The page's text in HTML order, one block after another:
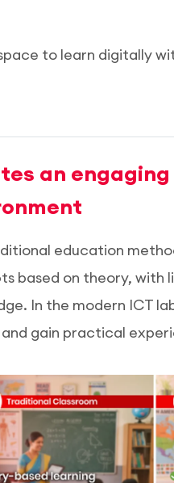
to learn digitally
an
education
based on theory, with
In the modern ICT
and gain practical